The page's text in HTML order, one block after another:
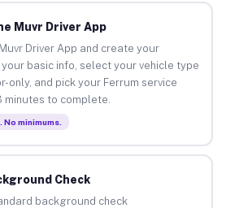
Muvr Driver App
Driver App and create your
basic info, select your vehicle type
only, and pick your Ferrum service
minutes to complete.
minimums.
Check
background check